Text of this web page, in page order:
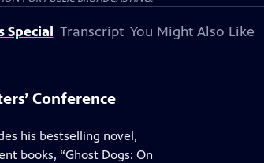
Special Transcript You Might Also Like
Conference
his bestselling novel,
books, “Ghost Dogs: On